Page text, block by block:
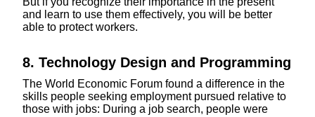
and learn to use them effectively, you will be better
able to protect workers.
8. Technology Design and Programming
The World Economic Forum found a difference in the
skills people seeking employment pursued relative to
those with jobs: During a job search, people were